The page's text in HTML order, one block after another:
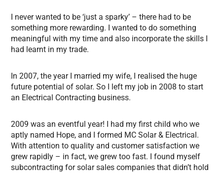
I never wanted to be ‘just a sparky’ – there had to be
something more rewarding. I wanted to do something
meaningful with my time and also incorporate the skills I
had learnt in my trade.
In 2007, the year I married my wife, I realised the huge
future potential of solar. So I left my job in 2008 to start
an Electrical Contracting business.
2009 was an eventful year! I had my first child who we
aptly named Hope, and I formed MC Solar & Electrical.
With attention to quality and customer satisfaction we
grew rapidly – in fact, we grew too fast. I found myself
subcontracting for solar sales companies that didn’t hold